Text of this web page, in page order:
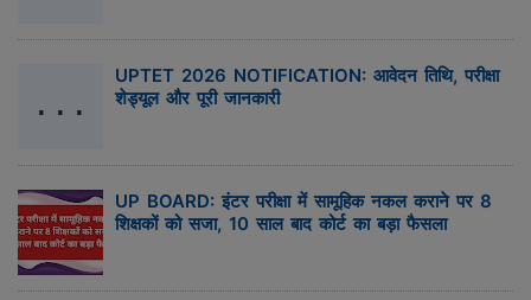
UPTET 2026 NOTIFICATION: आवेदन तिथि, परीक्षा
शेड्यूल और पूरी जानकारी
UP BOARD: इंटर परीक्षा में सामूहिक नकल कराने पर 8
शिक्षकों को सजा, 10 साल बाद कोर्ट का बड़ा फैसला